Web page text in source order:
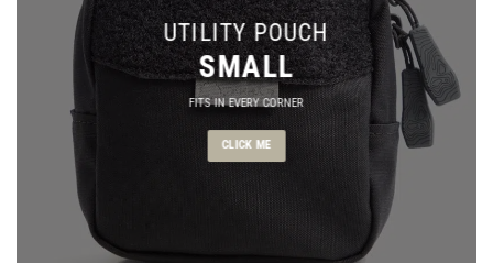
UTILITY POUCH
SMALL
FITS IN EVERY CORNER
CLICK ME